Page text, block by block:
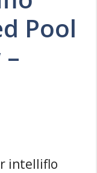
Pool
intelliflo